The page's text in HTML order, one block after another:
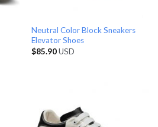
Neutral Color Block Sneakers
Elevator Shoes
$85.90USD